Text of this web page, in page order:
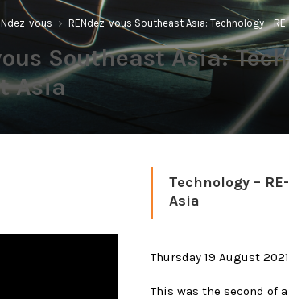
vous RENdez-vous Southeast Asia: Technology –
Southeast Asia:
Asia
Technology –
Asia
Thursday 19 August 2021
This was the second of